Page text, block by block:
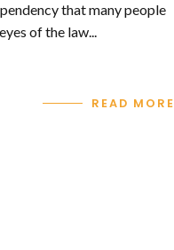
that many people
of the law...
READ MORE